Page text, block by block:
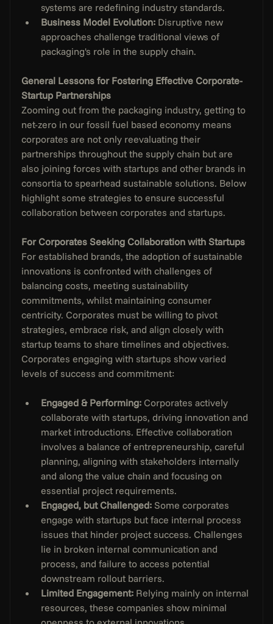
systems are redefining industry standards.
Business Model Evolution: Disruptive new
approaches challenge traditional views of
packaging's role in the supply chain.
General Lessons for Fostering Effective Corporate-
Startup Partnerships
Zooming out from the packaging industry, getting to
net-zero in our fossil fuel based economy means
corporates are not only reevaluating their
partnerships throughout the supply chain but are
also joining forces with startups and other brands in
consortia to spearhead sustainable solutions. Below
highlight some strategies to ensure successful
collaboration between corporates and startups.
For Corporates Seeking Collaboration with Startups
For established brands, the adoption of sustainable
innovations is confronted with challenges of
balancing costs, meeting sustainability
commitments, whilst maintaining consumer
centricity. Corporates must be willing to pivot
strategies, embrace risk, and align closely with
startup teams to share timelines and objectives.
Corporates engaging with startups show varied
levels of success and commitment:
Engaged & Performing: Corporates actively
collaborate with startups, driving innovation and
market introductions. Effective collaboration
involves a balance of entrepreneurship, careful
planning, aligning with stakeholders internally
and along the value chain and focusing on
essential project requirements.
Engaged, but Challenged: Some corporates
engage with startups but face internal process
issues that hinder project success. Challenges
lie in broken internal communication and
process, and failure to access potential
downstream rollout barriers.
Limited Engagement: Relying mainly on internal
resources, these companies show minimal